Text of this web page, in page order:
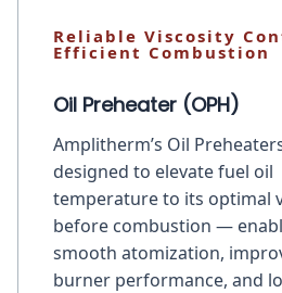
Reliable Viscosity
Efficient Combustion
Oil Preheater (OPH)
Amplitherm’s Oil
designed to elevate fuel oil
temperature to its optimal
before combustion —
smooth atomization,
burner performance, and